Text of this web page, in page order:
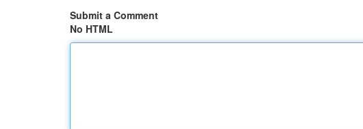
Submit a Comment
No HTML